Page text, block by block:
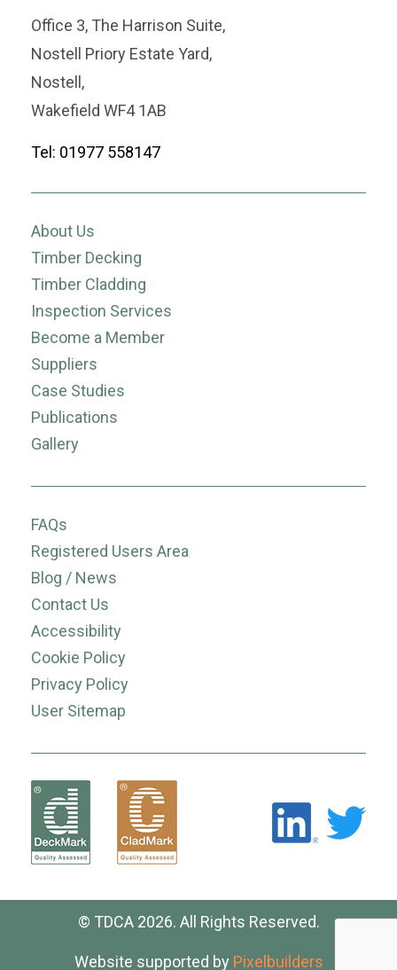
Office 3, The Harrison Suite,
Nostell Priory Estate Yard,
Nostell,
Wakefield WF4 1AB
Tel: 01977 558147
About Us
Timber Decking
Timber Cladding
Inspection Services
Become a Member
Suppliers
Case Studies
Publications
Gallery
FAQs
Registered Users Area
Blog / News
Contact Us
Accessibility
Cookie Policy
Privacy Policy
User Sitemap
© TDCA 2026. All Rights Reserved.
Website supported by Pixelbuilders